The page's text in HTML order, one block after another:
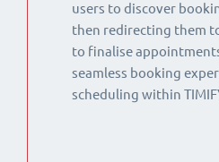
users to discover
then redirecting them
to finalise
seamless booking
scheduling within